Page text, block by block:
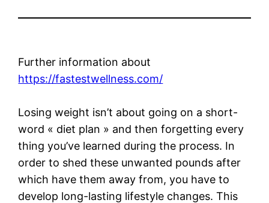
Further information about
https://fastestwellness.com/
Losing weight isn’t about going on a short-
word « diet plan » and then forgetting every
thing you’ve learned during the process. In
order to shed these unwanted pounds after
which have them away from, you have to
develop long-lasting lifestyle changes. This